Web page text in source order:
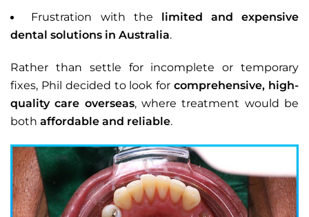
Frustration with the limited and expensive
dental solutions in Australia.
Rather than settle for incomplete or temporary
fixes, Phil decided to look forcomprehensive, high-
quality care overseas, where treatment would be
both affordable and reliable.